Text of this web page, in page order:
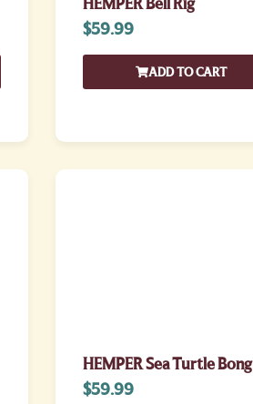
$59.99
ADD TO CART
HEMPER Sea Turtle Bong
$59.99